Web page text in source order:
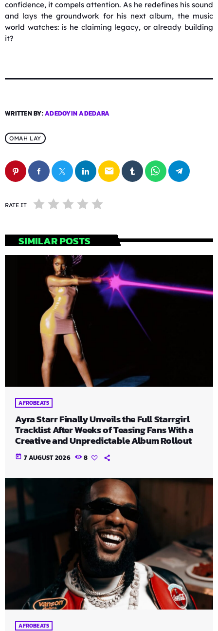
confidence, it compels attention. As he redefines his sound
and lays the groundwork for his next album, the music
world watches: is he claiming legacy, or already building
it?
WRITTEN BY:ADEDOYIN ADEDARA
OMAH LAY
email
RATE IT
SIMILAR POSTS
AFROBEATS
Ayra Starr Finally Unveils the Full Starrgirl
Tracklist After Weeks of Teasing Fans With a
Creative and Unpredictable Album Rollout
today 7 AUGUST 2026 8
AFROBEATS